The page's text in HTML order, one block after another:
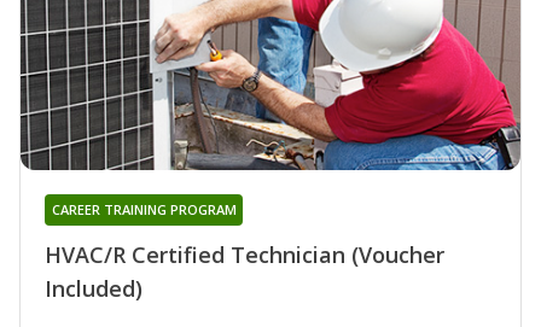
HVAC/R Certified Technician (Voucher
Included)
CAREER TRAINING PROGRAM